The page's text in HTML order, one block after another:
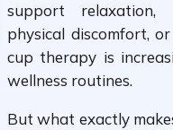
support relaxation,
physical discomfort,
cup therapy is
wellness routines.
But what exactly